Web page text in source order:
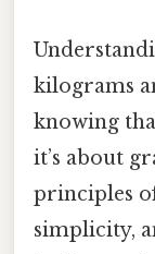
kilograms
knowing
it’s about
principles
simplicity,